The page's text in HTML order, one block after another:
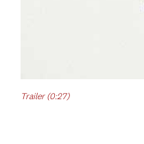
Trailer (0:27)